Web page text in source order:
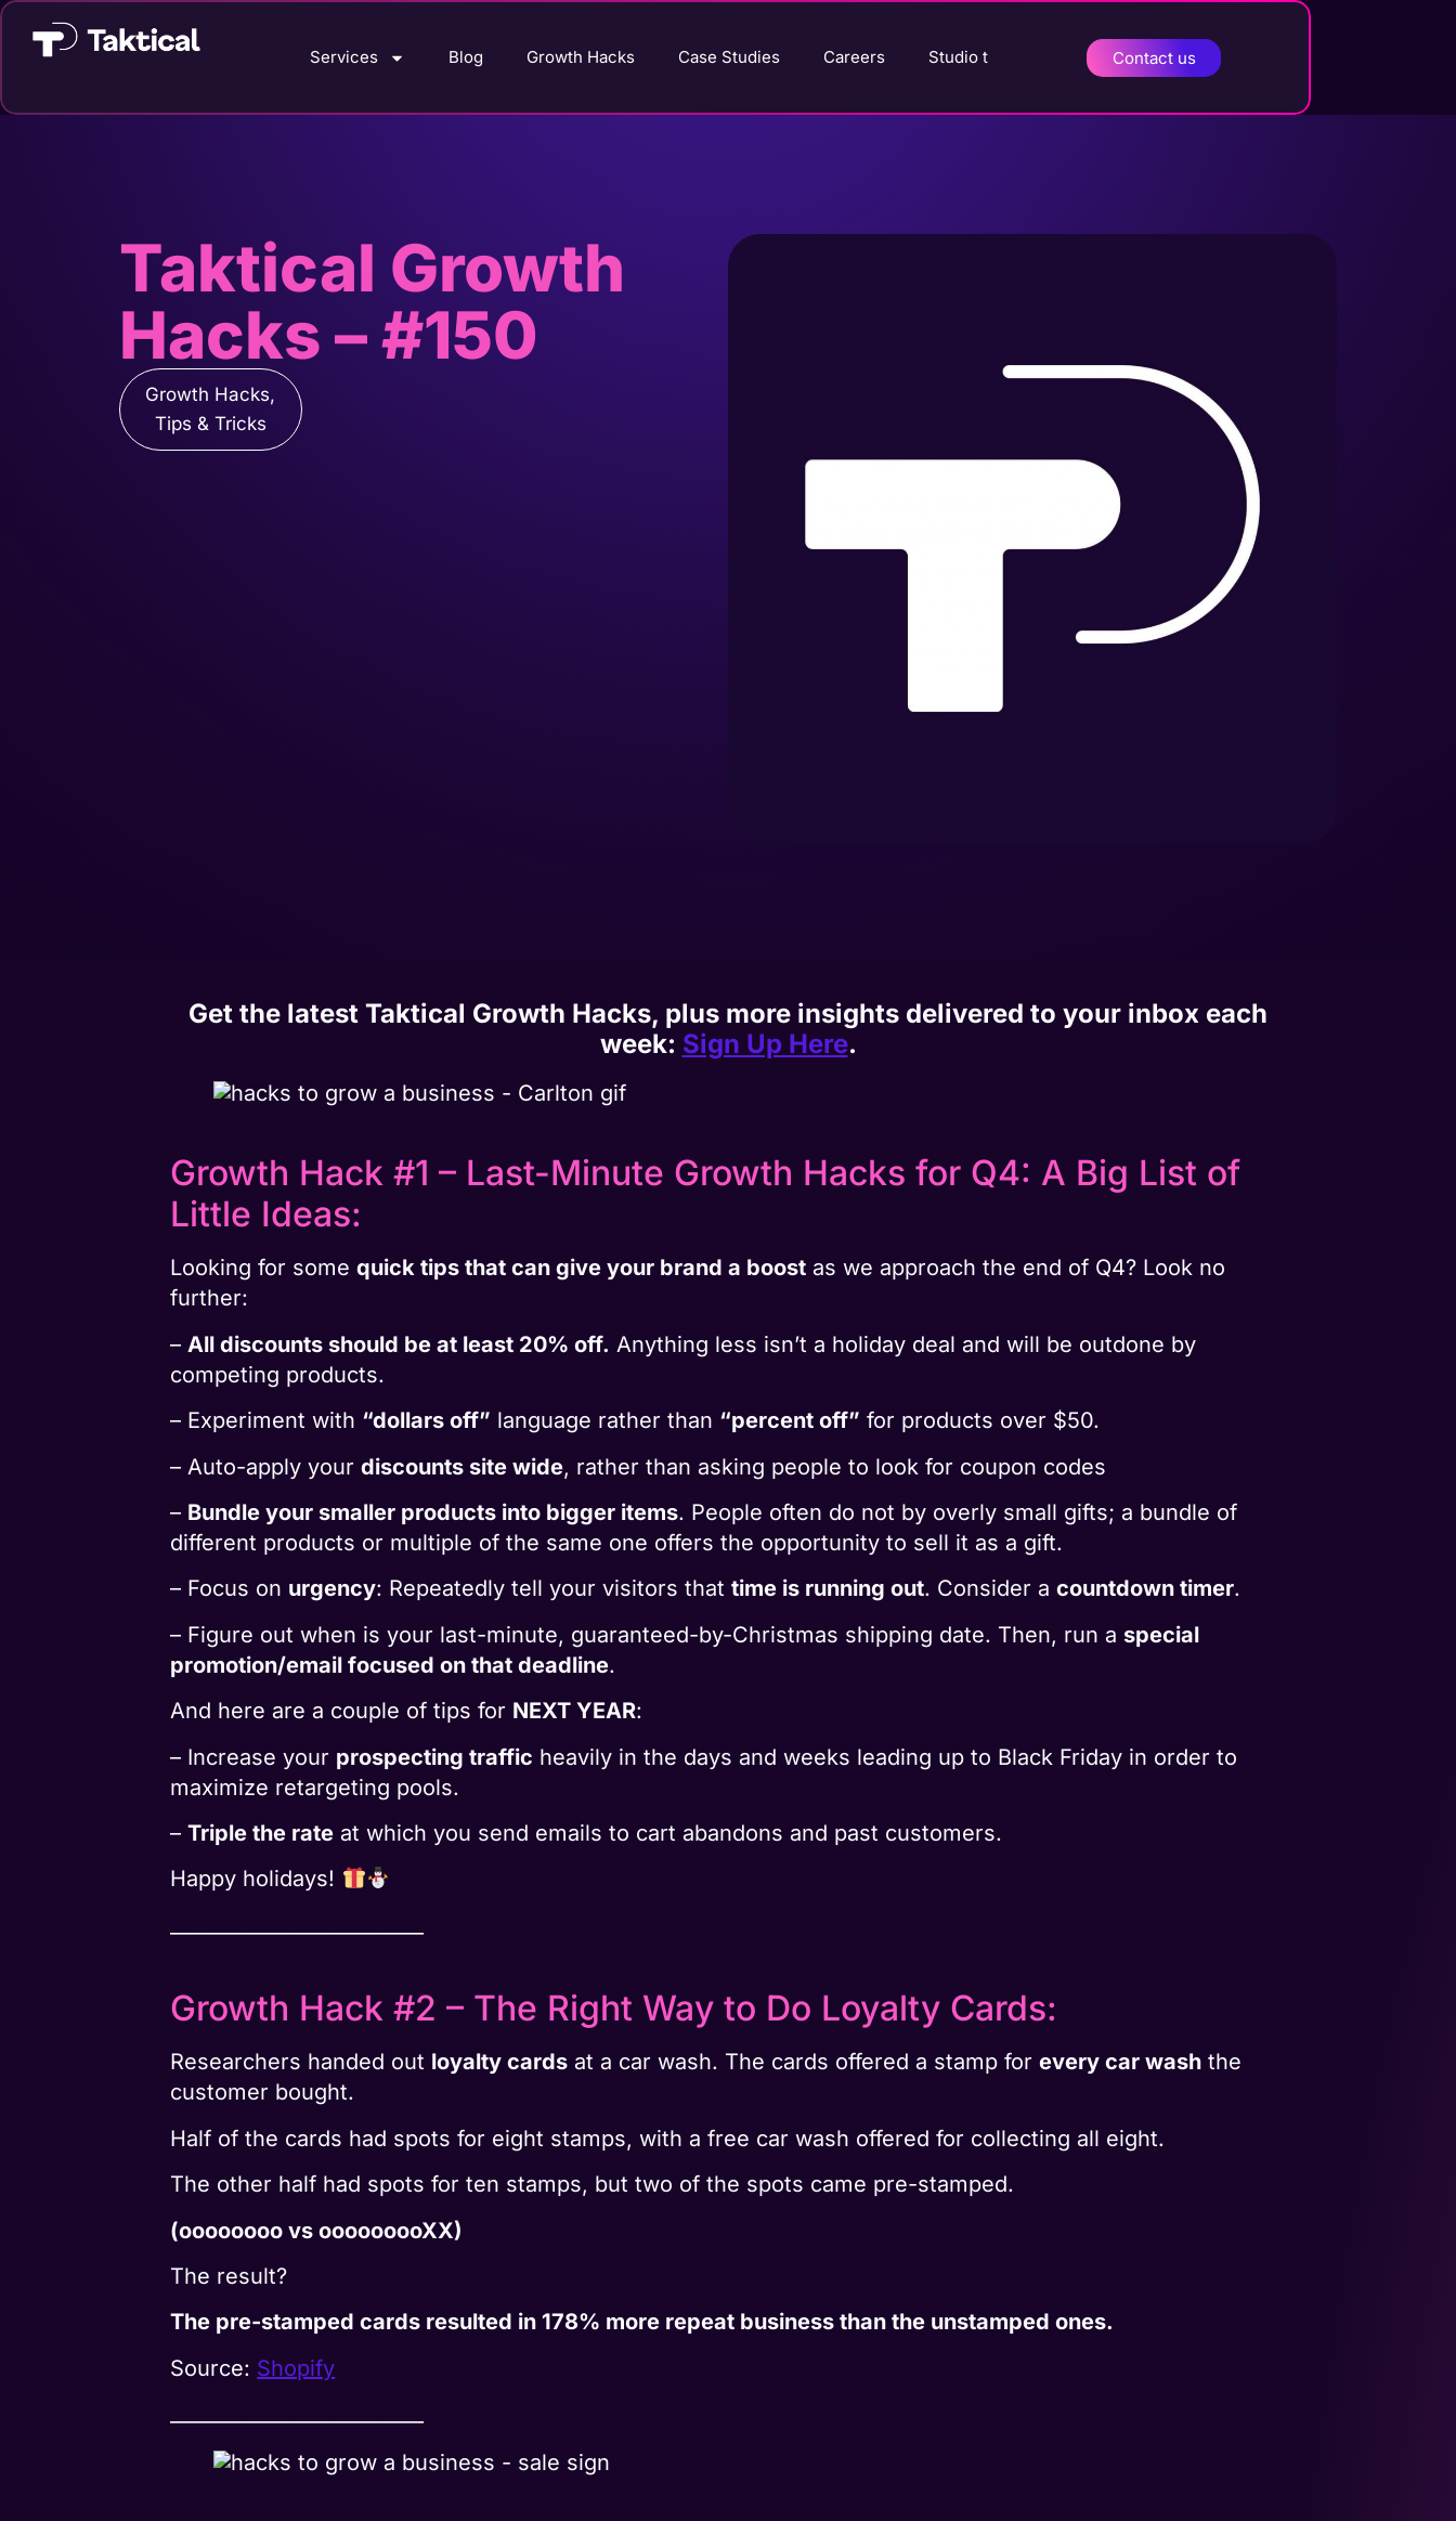
Services Blog Growth Hacks Case Studies Careers Studio t Contact us
Taktical Growth
Hacks – #150
Growth Hacks,
Tips & Tricks
Get the latest Taktical Growth Hacks, plus more insights delivered to your inbox each
week: Sign Up Here.
Growth Hack #1 – Last-Minute Growth Hacks for Q4: A Big List of
Little Ideas:
Looking for somequick tips that can give your brand a boost as we approach the end of Q4? Look no
further:
– All discounts should be at least 20% off. Anything less isn’t a holiday deal and will be outdone by
competing products.
– Experiment with “dollars off” language rather than “percent off” for products over $50.
– Auto-apply yourdiscounts site wide, rather than asking people to look for coupon codes
– Bundle your smaller products into bigger items. People often do not by overly small gifts; a bundle of
different products or multiple of the same one offers the opportunity to sell it as a gift.
– Focus on urgency: Repeatedly tell your visitors thattime is running out. Consider acountdown timer.
– Figure out when is your last-minute, guaranteed-by-Christmas shipping date. Then, run a special
promotion/email focused on that deadline.
And here are a couple of tips for NEXT YEAR:
– Increase your prospecting traffic heavily in the days and weeks leading up to Black Friday in order to
maximize retargeting pools.
–Triple the rate at which you send emails to cart abandons and past customers.
Happy holidays!
Growth Hack #2 – The Right Way to Do Loyalty Cards:
Researchers handed out loyalty cards at a car wash. The cards offered a stamp forevery car wash the
customer bought.
Half of the cards had spots for eight stamps, with a free car wash offered for collecting all eight.
The other half had spots for ten stamps, but two of the spots came pre-stamped.
(oooooooo vs ooooooooXX)
The result?
The pre-stamped cards resulted in 178% more repeat business than the unstamped ones.
Source: Shopify